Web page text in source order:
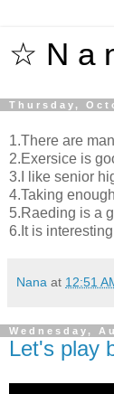
☆ N a
Thursday,
1.There are
2.Exersice is
3.I like senior
4.Taking
5.Raeding is a
6.It is
Nana at 12:51
Wednesday,
Let's play